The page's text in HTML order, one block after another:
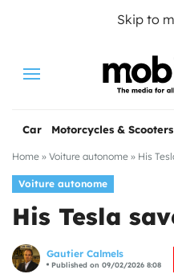
Skip to
Menu
Car Motorcycles & Scooters
Home » Voiture autonome » His
Voiture autonome
His Tesla
Gautier Calmels
Published on 09/02/2026 8:08